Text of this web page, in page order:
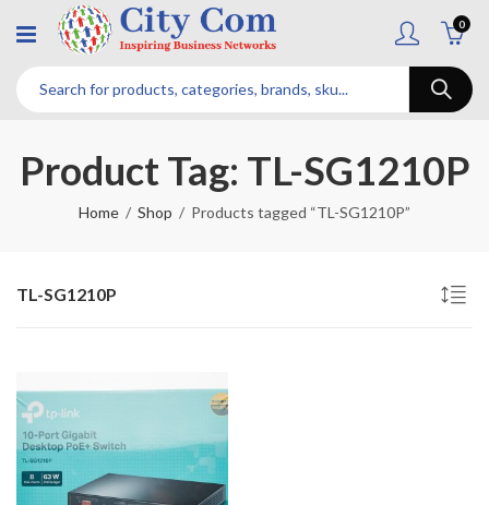
0
Product Tag: TL-SG1210P
Home Shop Products tagged “TL-SG1210P”
TL-SG1210P